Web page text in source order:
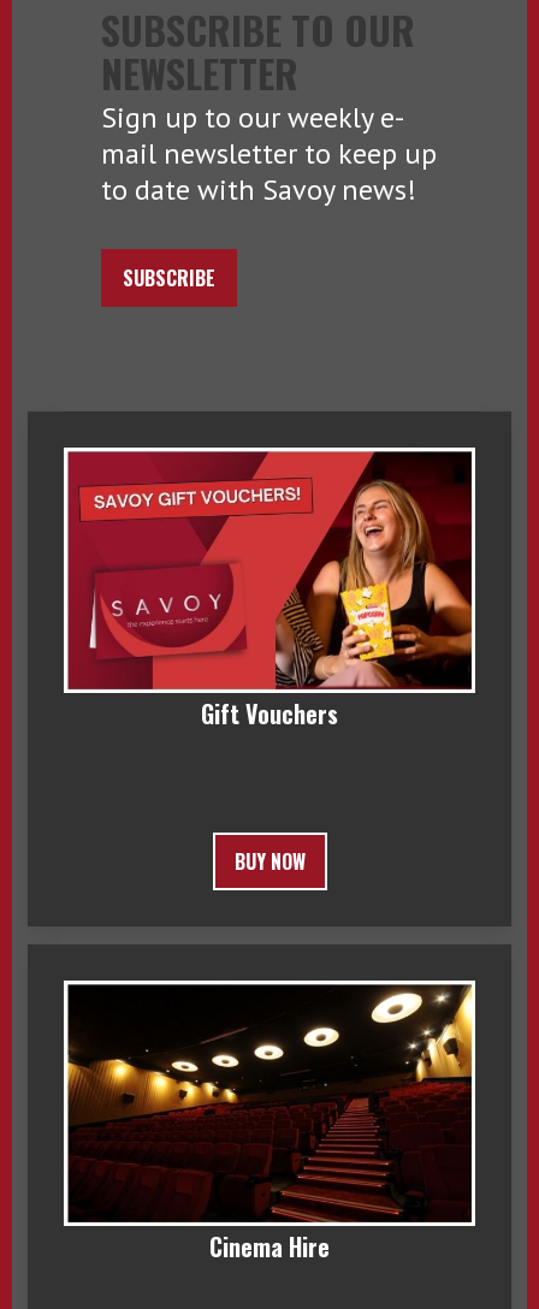
SUBSCRIBE TO OUR
NEWSLETTER
Sign up to our weekly e-
mail newsletter to keep up
to date with Savoy news!
SUBSCRIBE
Gift Vouchers
BUY NOW
Cinema Hire